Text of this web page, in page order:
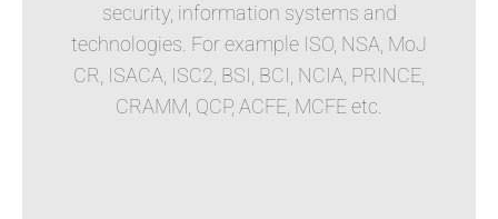
security, information systems and
technologies. For example ISO, NSA, MoJ
CR, ISACA, ISC2, BSI, BCI, NCIA, PRINCE,
CRAMM, QCP, ACFE, MCFE etc.